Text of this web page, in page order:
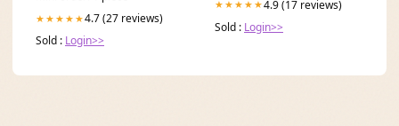
★★★★★4.7 (27 reviews)
Sold : Login>>
★★★★★4.9 (17 reviews)
Sold : Login>>